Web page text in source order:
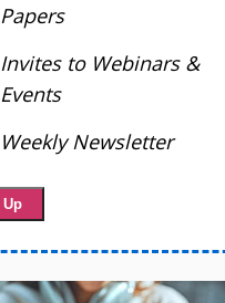
Papers
Invites to Webinars &
Events
Weekly Newsletter